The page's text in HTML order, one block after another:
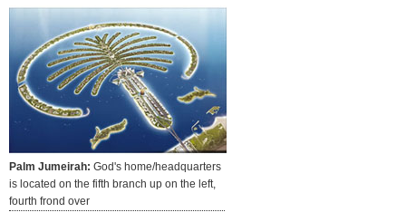
Palm Jumeirah:God's home/headquarters
is located on the fifth branch up on the left,
fourth frond over